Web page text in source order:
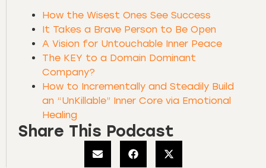
How the Wisest Ones See Success
It Takes a Brave Person to Be Open
A Vision for Untouchable Inner Peace
The KEY to a Domain Dominant
Company?
How to Incrementally and Steadily Build
an “UnKillable” Inner Core via Emotional
Healing
Share This Podcast